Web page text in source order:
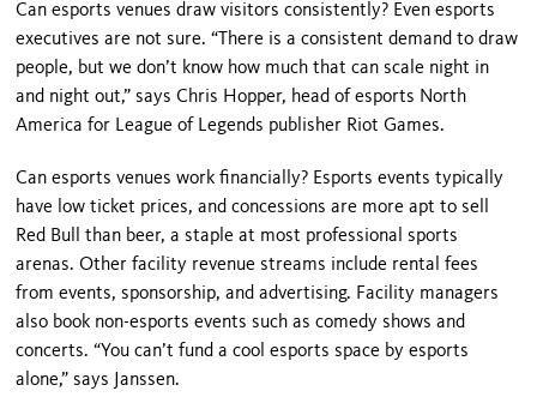
Can esports venues draw visitors consistently? Even esports
executives are not sure. “There is a consistent demand to draw
people, but we don’t know how much that can scale night in
and night out,” says Chris Hopper, head of esports North
America for League of Legends publisher Riot Games.
Can esports venues work financially? Esports events typically
have low ticket prices, and concessions are more apt to sell
Red Bull than beer, a staple at most professional sports
arenas. Other facility revenue streams include rental fees
from events, sponsorship, and advertising. Facility managers
also book non-esports events such as comedy shows and
concerts. “You can’t fund a cool esports space by esports
alone,” says Janssen.